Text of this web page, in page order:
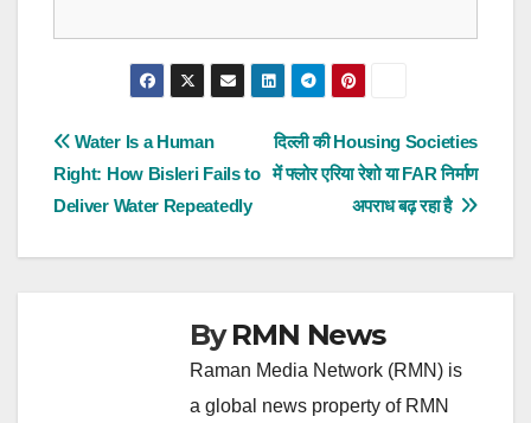
Post
navigation
दिल्ली की Housing Societies
में फ्लोर एरिया रेशो या FAR निर्माण
अपराध बढ़ रहा है
Water Is a Human
Right: How Bisleri Fails to
Deliver Water Repeatedly
ByRMN News
Raman Media Network (RMN) is
a global news property of RMN